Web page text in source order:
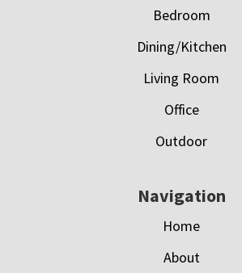
Bedroom
Dining/Kitchen
Living Room
Office
Outdoor
Navigation
Home
About